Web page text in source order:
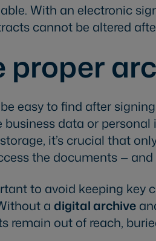
With an electronic
cannot be altered
proper
easy to find after
business data or
it’s crucial that
the documents — and
to avoid keeping key
a digital archive
remain out of reach,